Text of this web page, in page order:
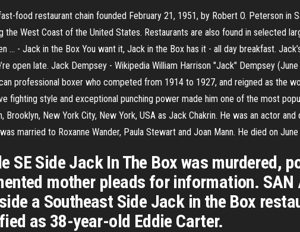
food restaurant chain founded February 21, 1951, by Robert O. Peterson in
the West Coast of the United States. Restaurants are also found in selected
... - Jack in the Box You want it, Jack in the Box has it - all day breakfast.
open late. Jack Dempsey - Wikipedia William Harrison "Jack" Dempsey
professional boxer who competed from 1914 to 1927, and reigned as the
fighting style and exceptional punching power made him one of the most
Brooklyn, New York City, New York, USA as Jack Chakrin. He was an actor
married to Roxanne Wander, Paula Stewart and Joan Mann. He died on
SE Side Jack In The Box was murdered,
mother pleads for information. SAN
a Southeast Side Jack in the Box
as 38-year-old Eddie Carter.